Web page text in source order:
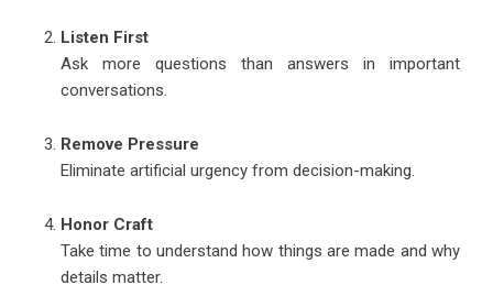
Listen First
Ask more questions than answers in important
conversations.
Remove Pressure
Eliminate artificial urgency from decision-making.
Honor Craft
Take time to understand how things are made and why
details matter.